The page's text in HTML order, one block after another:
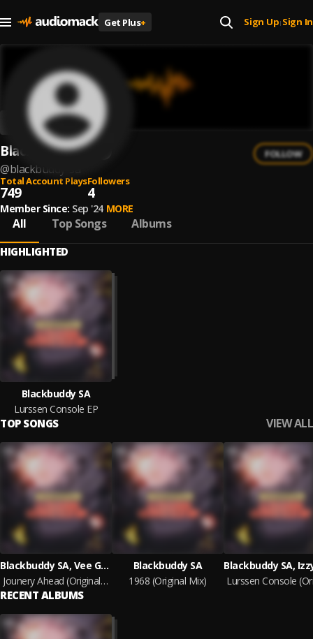
Get Plus+ Sign Up| Sign In
Blackbuddy SA
@blackbuddy-sa
FOLLOW
Total Account Plays
749
Followers
4
Member Since: Sep '24 MORE
All Top Songs Albums
HIGHLIGHTED
Blackbuddy SA
Lurssen Console EP
TOP SONGS VIEW ALL
Blackbuddy SA, Vee Gee
Jounery Ahead (Original Mix)
Blackbuddy SA
1968 (Original Mix)
RECENT ALBUMS